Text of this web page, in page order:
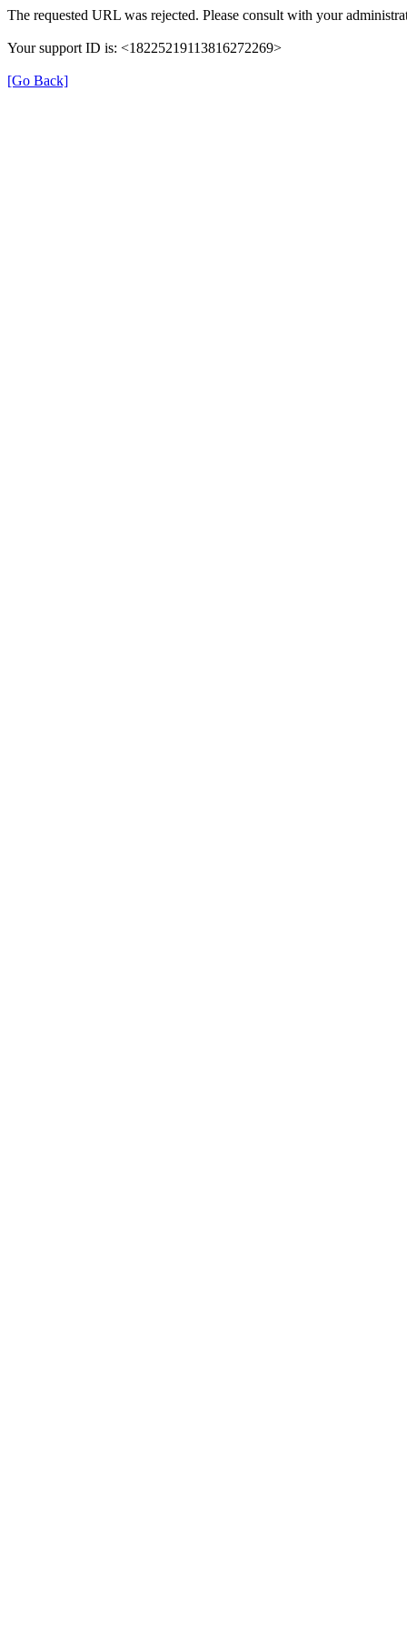
The requested URL was rejected. Please consult with your
Your support ID is: <18225219113816272269>
[Go Back]